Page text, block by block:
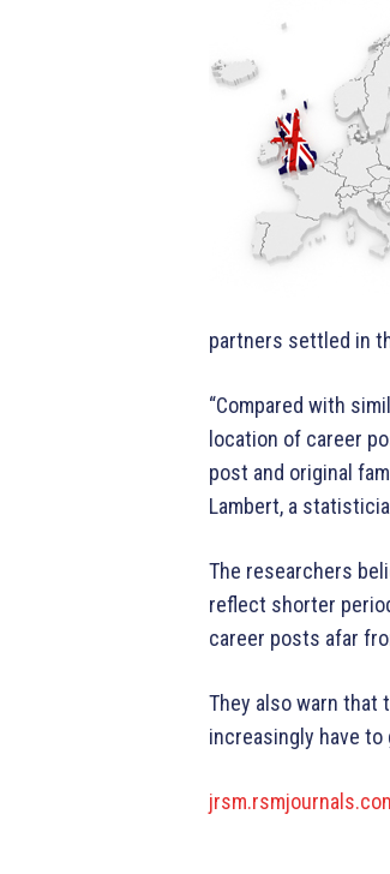
partners settled in
“Compared with
location of career
post and original
Lambert, a
The researchers
reflect shorter
career posts afar
They also warn that
increasingly have to